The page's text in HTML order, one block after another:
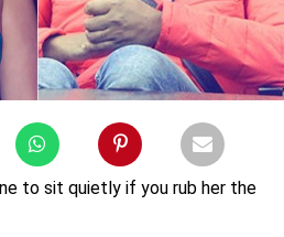
to sit quietly if you rub her the